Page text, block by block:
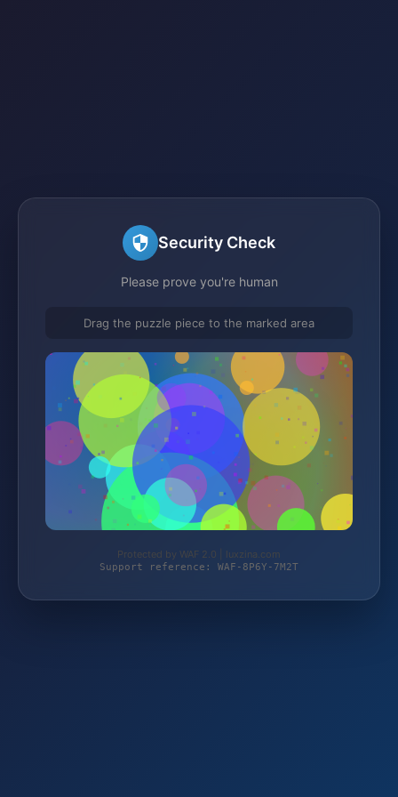
Security Check
Please prove you're human
Drag the puzzle piece to the marked area
Protected by WAF 2.0 | luxzina.com
Support reference: WAF-8P6Y-7M2T